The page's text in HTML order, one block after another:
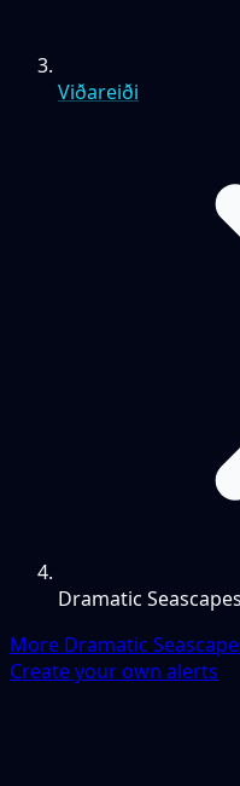
Viðareiði
Dramatic Seascapes
More Dramatic
Create your own alerts